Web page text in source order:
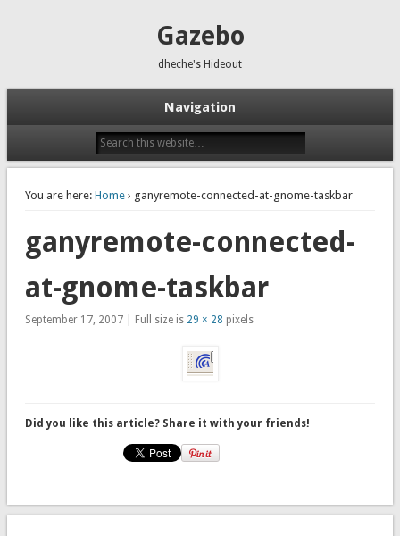
Gazebo
dheche's Hideout
Navigation
You are here: Home› ganyremote-connected-at-gnome-taskbar
ganyremote-connected-
at-gnome-taskbar
September 17, 2007 | Full size is 29 × 28 pixels
Did you like this article? Share it with your friends!